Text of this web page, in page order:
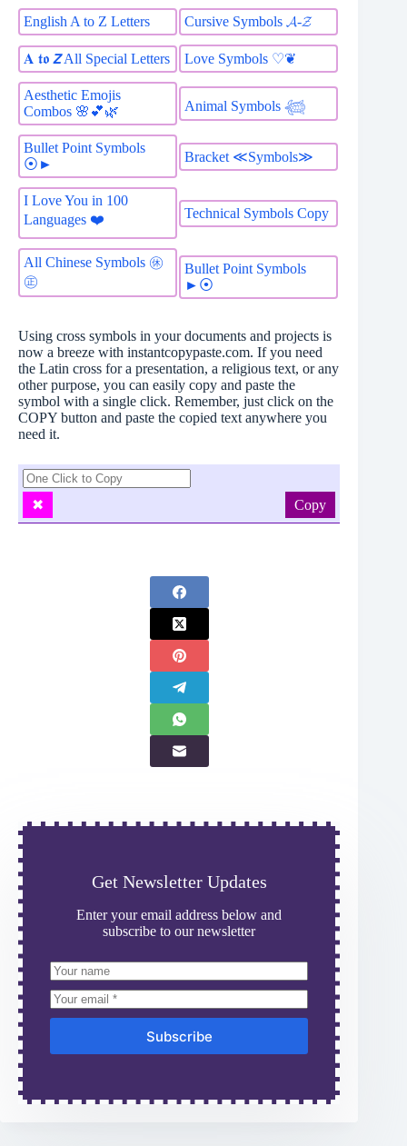
English A to Z Letters Cursive Symbols 𝓐-𝓩
𝐀 𝖙𝖔 𝙕 All Special Letters Love Symbols ♡❦
Aesthetic Emojis
Combos 🌸💕🌿
Animal Symbols 𓆉
Bullet Point Symbols
⦿►
Bracket ≪Symbols≫
I Love You in 100
Languages ❤️
Technical Symbols Copy
All Chinese Symbols ㊡
㊣
Bullet Point Symbols
►⦿
Using cross symbols in your documents and projects is
now a breeze with instantcopypaste.com. If you need
the Latin cross for a presentation, a religious text, or any
other purpose, you can easily copy and paste the
symbol with a single click. Remember, just click on the
COPY button and paste the copied text anywhere you
need it.
✖ Copy
Get Newsletter Updates
Enter your email address below and
subscribe to our newsletter
Subscribe